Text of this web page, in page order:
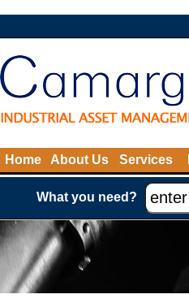
Home About Us Services
What you need?